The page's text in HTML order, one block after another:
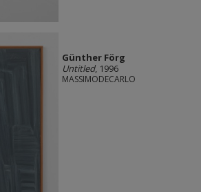
Günther Förg
Untitled, 1996
MASSIMODECARLO